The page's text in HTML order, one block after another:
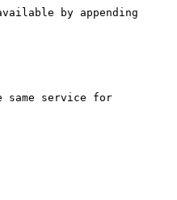
by appending
same service for